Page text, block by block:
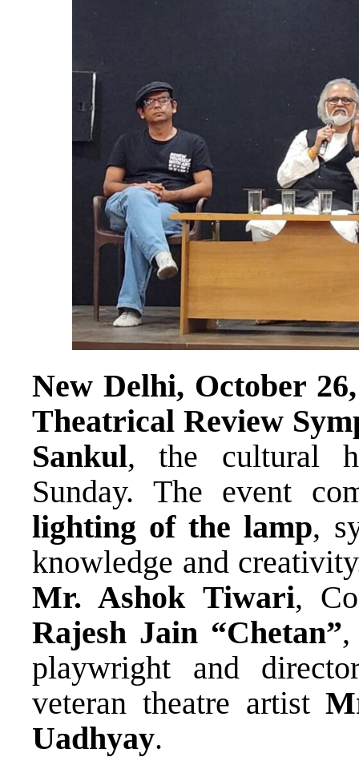
New Delhi, October
Theatrical Review
Sankul, the cultural
Sunday. The event
lighting of the lamp,
knowledge and
Mr. Ashok Tiwari,
Rajesh Jain “Chetan”
playwright and
veteran theatre artist
Uadhyay.